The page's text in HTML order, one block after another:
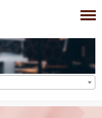
Blister/ lamination